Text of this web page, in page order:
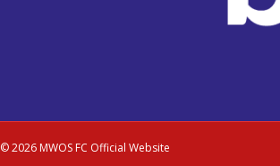
© 2026 MWOS FC Official Website